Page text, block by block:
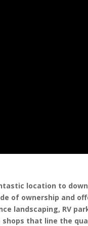
location to
of ownership and
landscaping, RV
that line the